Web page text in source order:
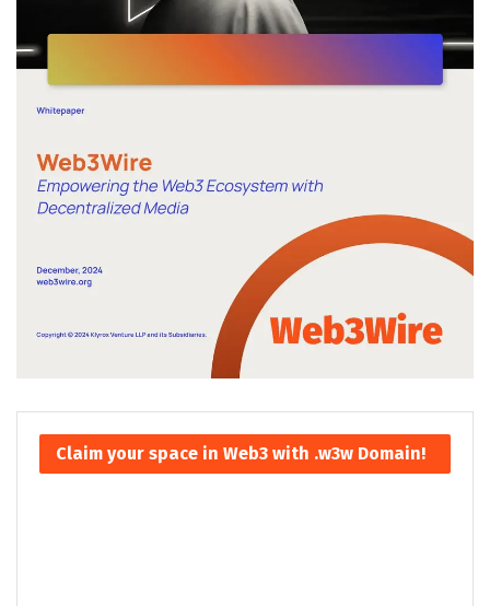
Claim your space in Web3 with .w3w Domain!